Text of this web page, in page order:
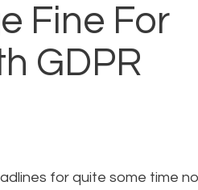
Fine For
GDPR
for quite some time